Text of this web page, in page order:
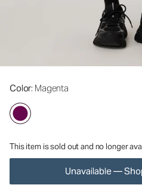
Color: Magenta
This item is sold out and no longer
Unavailable —